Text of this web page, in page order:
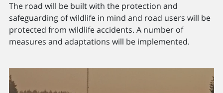
The road will be built with the protection and
safeguarding of wildlife in mind and road users will be
protected from wildlife accidents. A number of
measures and adaptations will be implemented.